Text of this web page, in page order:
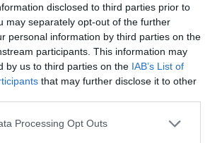
disclosed to third parties prior to
may separately opt-out of the further
personal information by third parties on the
participants. This information may
by us to third parties on the IAB’s List of
that may further disclose it to other
Processing Opt Outs